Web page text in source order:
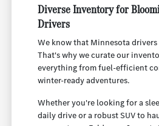
Diverse Inventory for
Drivers
We know that Minnesota
That's why we curate our
everything from fuel-efficient
winter-ready adventures.
Whether you're looking for a
daily drive or a robust SUV to